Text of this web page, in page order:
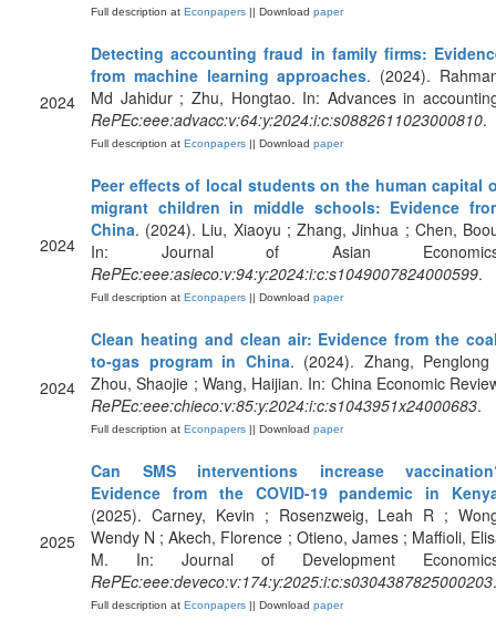
Full description at Econpapers || Download paper
2024
Detecting accounting fraud in family firms:
from machine learning approaches. (2024).
Md Jahidur ; Zhu, Hongtao. In: Advances in
RePEc:eee:advacc:v:64:y:2024:i:c:s0882611023000810.
Full description at Econpapers || Download paper
2024
Peer effects of local students on the human capital
migrant children in middle schools: Evidence
China. (2024). Liu, Xiaoyu ; Zhang, Jinhua ; Chen,
In: Journal of Asian
RePEc:eee:asieco:v:94:y:2024:i:c:s1049007824000599.
Full description at Econpapers || Download paper
2024
Clean heating and clean air: Evidence from the
to-gas program in China. (2024). Zhang,
Zhou, Shaojie ; Wang, Haijian. In: China Economic
RePEc:eee:chieco:v:85:y:2024:i:c:s1043951x24000683.
Full description at Econpapers || Download paper
2025
Can SMS interventions increase
Evidence from the COVID-19 pandemic in
(2025). Carney, Kevin ; Rosenzweig, Leah R ;
Wendy N ; Akech, Florence ; Otieno, James ; Maffioli,
M. In: Journal of Development
RePEc:eee:deveco:v:174:y:2025:i:c:s0304387825000203.
Full description at Econpapers || Download paper